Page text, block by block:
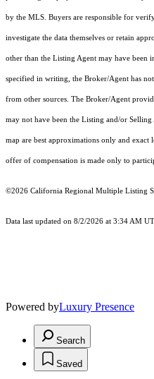
by the MLS. Buyers are responsible for
investigate the data themselves or retain
other than the Listing Agent may have been
specified in writing, the Broker/Agent has
from other sources. The Broker/Agent
may not have been the Listing and/or
map are best approximations only and
offer of compensation is made only to
©2026 California Regional Multiple Listing
Data last updated on 8/2/2026 at 3:34 AM
Powered byLuxury Presence
Search
Saved